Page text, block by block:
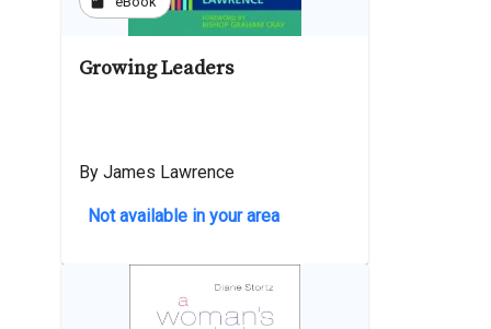
Growing Leaders
By James Lawrence
Not available in your area